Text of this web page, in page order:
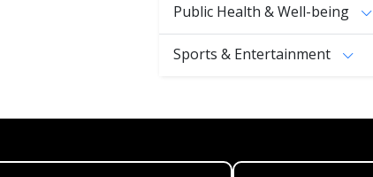
Public Health & Well-being
Sports & Entertainment